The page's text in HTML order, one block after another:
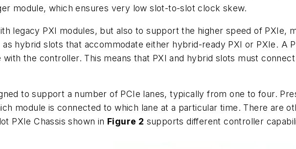
module, which ensures very low slot-to-slot clock skew.
legacy PXI modules, but also to support the higher speed of PXIe,
hybrid slots that accommodate either hybrid-ready PXI or PXIe. A
the controller. This means that PXI and hybrid slots must
to support a number of PCIe lanes, typically from one to four.
module is connected to which lane at a particular time. There are
PXIe Chassis shown in Figure 2 supports different controller